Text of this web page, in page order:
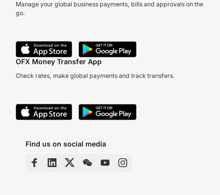
Manage your global business payments, bills and approvals on the
go.
OFX Money Transfer App
Check rates, make global payments and track transfers.
Find us on social media